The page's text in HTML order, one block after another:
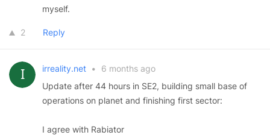
myself.
2 Reply
irreality.net •
6 months ago
Update after 44 hours in SE2, building small base of
operations on planet and finishing first sector:
I agree with Rabiator